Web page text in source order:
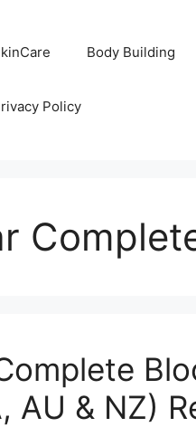
Body Building
Policy
AU & NZ)